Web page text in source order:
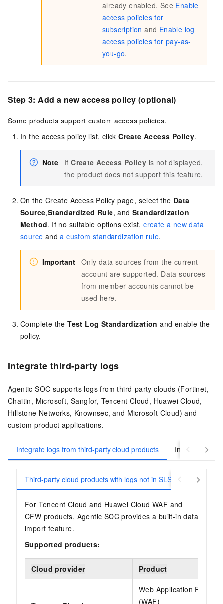
already enabled. See Enable
access policies for
subscription and Enable log
access policies for pay-as-
you-go.
Step 3: Add a new access policy (optional)
Some products support custom access policies.
In the access policy list, clickCreate Access Policy.
Note IfCreate Access Policy is not displayed,
the product does not support this feature.
On the Create Access Policy page, select the Data
Source,Standardized Rule, andStandardization
Method. If no suitable options exist,create a new data
source anda custom standardization rule.
Important Only data sources from the current
account are supported. Data sources
from member accounts cannot be
used here.
Complete theTest Log Standardization and enable the
policy.
Integrate third-party logs
Agentic SOC supports logs from third-party clouds (Fortinet,
Chaitin, Microsoft, Sangfor, Tencent Cloud, Huawei Cloud,
Hillstone Networks, Knownsec, and Microsoft Cloud) and
custom product applications.
Integrate logs from third-party cloud products Integrate logs
Third-party cloud products with logs not in SLS Third-
For Tencent Cloud and Huawei Cloud WAF and
CFW products, Agentic SOC provides a built-in data
import feature.
Supported products:
Cloud provider Product
Web Application Firewall
(WAF)